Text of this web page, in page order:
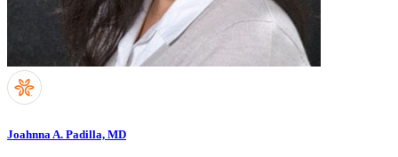
Joahnna A. Padilla, MD